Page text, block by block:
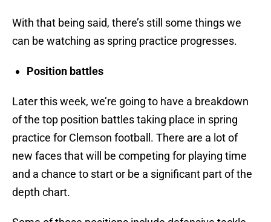
With that being said, there’s still some things we
can be watching as spring practice progresses.
Position battles
Later this week, we’re going to have a breakdown
of the top position battles taking place in spring
practice for Clemson football. There are a lot of
new faces that will be competing for playing time
and a chance to start or be a significant part of the
depth chart.